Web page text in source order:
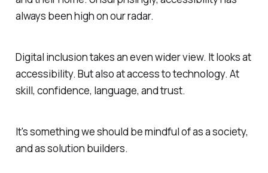
always been high on our radar.
Digital inclusion takes an even wider view. It looks at
accessibility. But also at access to technology. At
skill, confidence, language, and trust.
It's something we should be mindful of as a society,
and as solution builders.